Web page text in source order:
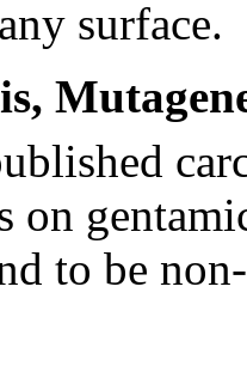
surface.
on
to be